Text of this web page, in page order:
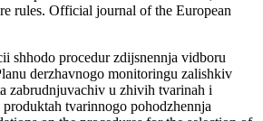
rules. Official journal of the European
shhodo procedur zdijsnennja vidboru
derzhavnogo monitoringu zalishkiv
zabrudnjuvachiv u zhivih tvarinah i
tvarinnogo pohodzhennja